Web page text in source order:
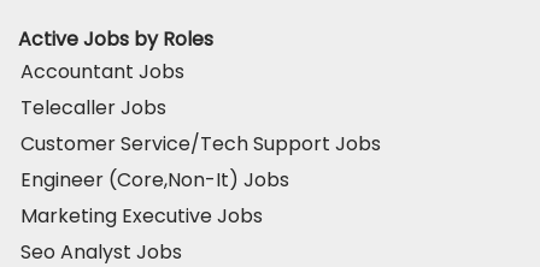
Active Jobs by Roles
Accountant Jobs
Telecaller Jobs
Customer Service/Tech Support Jobs
Engineer (Core,Non-It) Jobs
Marketing Executive Jobs
Seo Analyst Jobs